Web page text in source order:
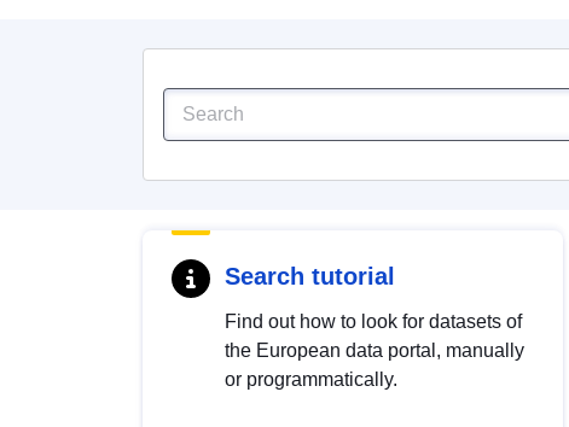
Search tutorial
Find out how to look for datasets of
the European data portal, manually
or programmatically.